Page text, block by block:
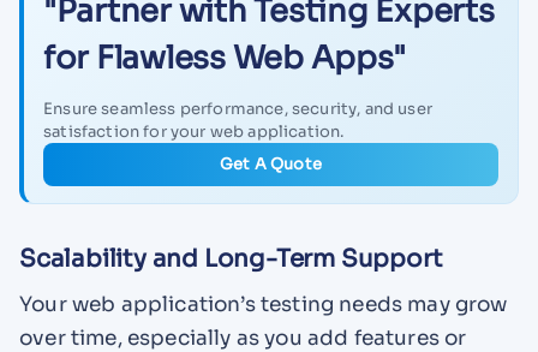
"Partner with Testing Experts
for Flawless Web Apps"
Ensure seamless performance, security, and user
satisfaction for your web application.
Get A Quote
Scalability and Long-Term Support
Your web application’s testing needs may grow
over time, especially as you add features or